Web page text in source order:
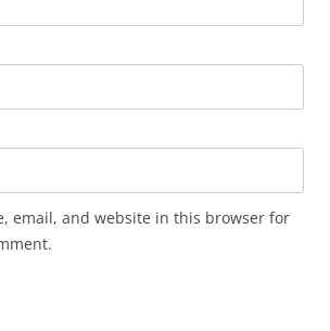
email, and website in this browser for